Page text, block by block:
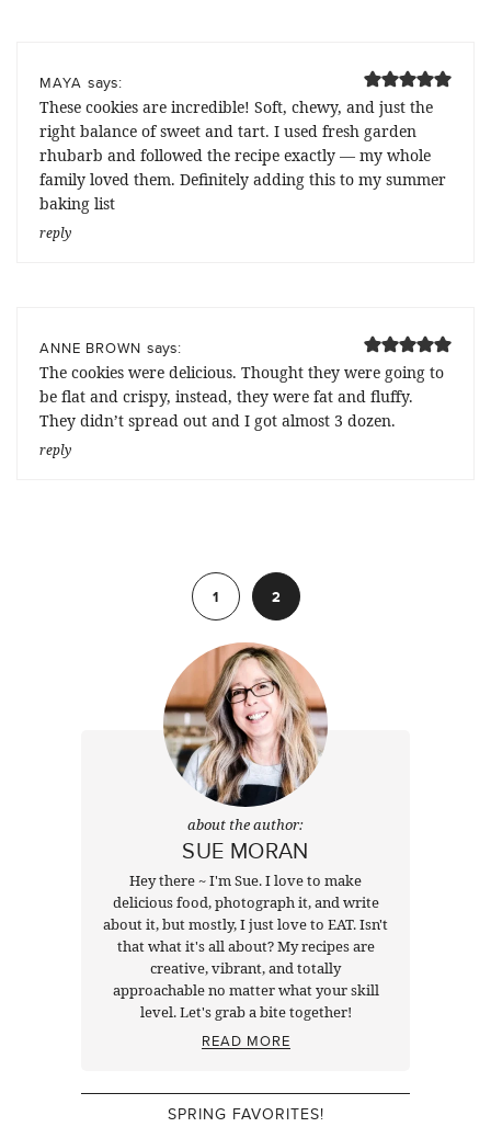
MAYA says:
These cookies are incredible! Soft, chewy, and just the
right balance of sweet and tart. I used fresh garden
rhubarb and followed the recipe exactly — my whole
family loved them. Definitely adding this to my summer
baking list
reply
ANNE BROWN says:
The cookies were delicious. Thought they were going to
be flat and crispy, instead, they were fat and fluffy.
They didn’t spread out and I got almost 3 dozen.
reply
1
2
about the author:
SUE MORAN
Hey there ~ I'm Sue. I love to make
delicious food, photograph it, and write
about it, but mostly, I just love to EAT. Isn't
that what it's all about? My recipes are
creative, vibrant, and totally
approachable no matter what your skill
level. Let's grab a bite together!
READ MORE
SPRING FAVORITES!